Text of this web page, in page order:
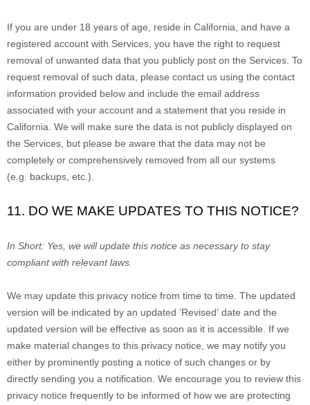
If you are under 18 years of age, reside in California, and have a
registered account with Services, you have the right to request
removal of unwanted data that you publicly post on the Services. To
request removal of such data, please contact us using the contact
information provided below and include the email address
associated with your account and a statement that you reside in
California. We will make sure the data is not publicly displayed on
the Services, but please be aware that the data may not be
completely or comprehensively removed from all our systems
(e.g.
backups, etc.).
11. DO WE MAKE UPDATES TO THIS NOTICE?
In Short: Yes, we will update this notice as necessary to stay
compliant with relevant laws.
We may update this privacy notice from time to time. The updated
version will be indicated by an updated ‘Revised’ date and the
updated version will be effective as soon as it is accessible. If we
make material changes to this privacy notice, we may notify you
either by prominently posting a notice of such changes or by
directly sending you a notification. We encourage you to review this
privacy notice frequently to be informed of how we are protecting